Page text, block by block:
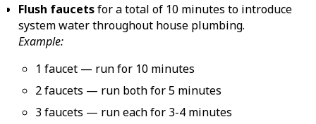
Flush faucetsfor a total of 10 minutes to introduce
system water throughout house plumbing.
Example:
1 faucet — run for 10 minutes
2 faucets — run both for 5 minutes
3 faucets — run each for 3-4 minutes